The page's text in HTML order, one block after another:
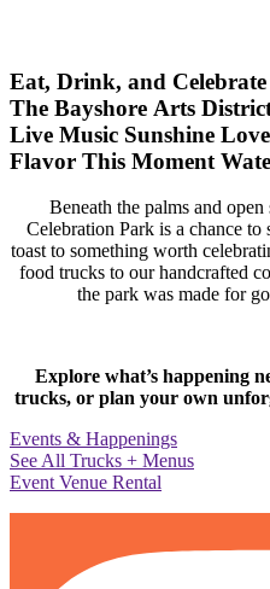
Eat, Drink, and Celebrate
The Bayshore Arts
Live Music Sunshine Love
Flavor This Moment
Beneath the palms and
Celebration Park is a chance
toast to something worth
food trucks to our handcrafted
the park was made for
Explore what’s happening
trucks, or plan your own
Events & Happenings
See All Trucks + Menus
Event Venue Rental